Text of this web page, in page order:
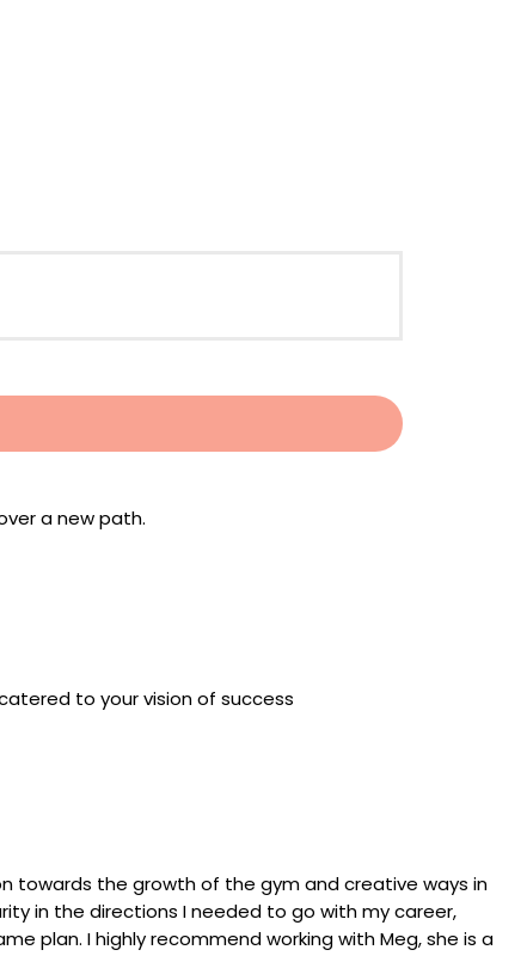
a new path.
to your vision of success
towards the growth of the gym and creative ways in
in the directions I needed to go with my career,
plan. I highly recommend working with Meg, she is a